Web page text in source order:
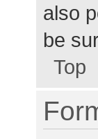
also
be
Top